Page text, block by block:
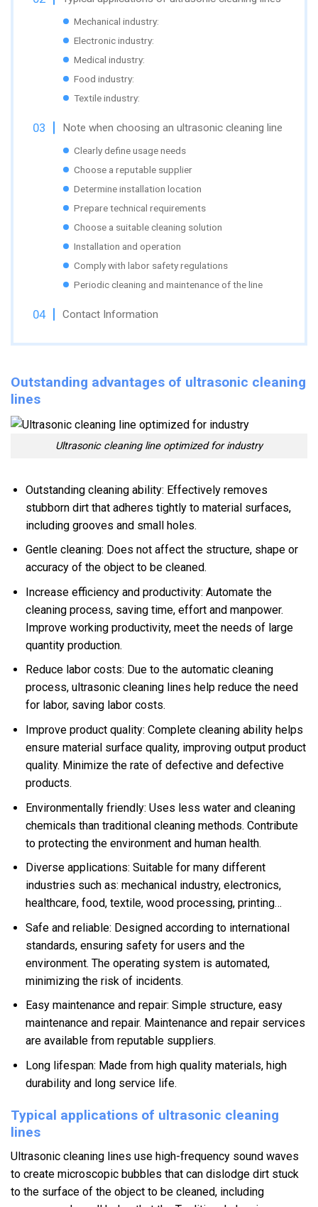
Mechanical industry:
Electronic industry:
Medical industry:
Food industry:
Textile industry:
Note when choosing an ultrasonic cleaning line
Clearly define usage needs
Choose a reputable supplier
Determine installation location
Prepare technical requirements
Choose a suitable cleaning solution
Installation and operation
Comply with labor safety regulations
Periodic cleaning and maintenance of the line
Contact Information
Outstanding advantages of ultrasonic cleaning
lines
Ultrasonic cleaning line optimized for industry
Outstanding cleaning ability: Effectively removes
stubborn dirt that adheres tightly to material surfaces,
including grooves and small holes.
Gentle cleaning: Does not affect the structure, shape or
accuracy of the object to be cleaned.
Increase efficiency and productivity: Automate the
cleaning process, saving time, effort and manpower.
Improve working productivity, meet the needs of large
quantity production.
Reduce labor costs: Due to the automatic cleaning
process, ultrasonic cleaning lines help reduce the need
for labor, saving labor costs.
Improve product quality: Complete cleaning ability helps
ensure material surface quality, improving output product
quality. Minimize the rate of defective and defective
products.
Environmentally friendly: Uses less water and cleaning
chemicals than traditional cleaning methods. Contribute
to protecting the environment and human health.
Diverse applications: Suitable for many different
industries such as: mechanical industry, electronics,
healthcare, food, textile, wood processing, printing…
Safe and reliable: Designed according to international
standards, ensuring safety for users and the
environment. The operating system is automated,
minimizing the risk of incidents.
Easy maintenance and repair: Simple structure, easy
maintenance and repair. Maintenance and repair services
are available from reputable suppliers.
Long lifespan: Made from high quality materials, high
durability and long service life.
Typical applications of ultrasonic cleaning
lines
Ultrasonic cleaning lines use high-frequency sound waves
to create microscopic bubbles that can dislodge dirt stuck
to the surface of the object to be cleaned, including